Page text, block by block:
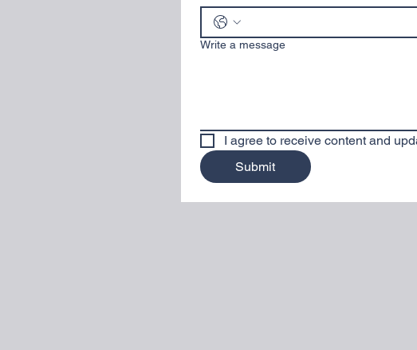
Write a message
I agree to receive content and
Submit